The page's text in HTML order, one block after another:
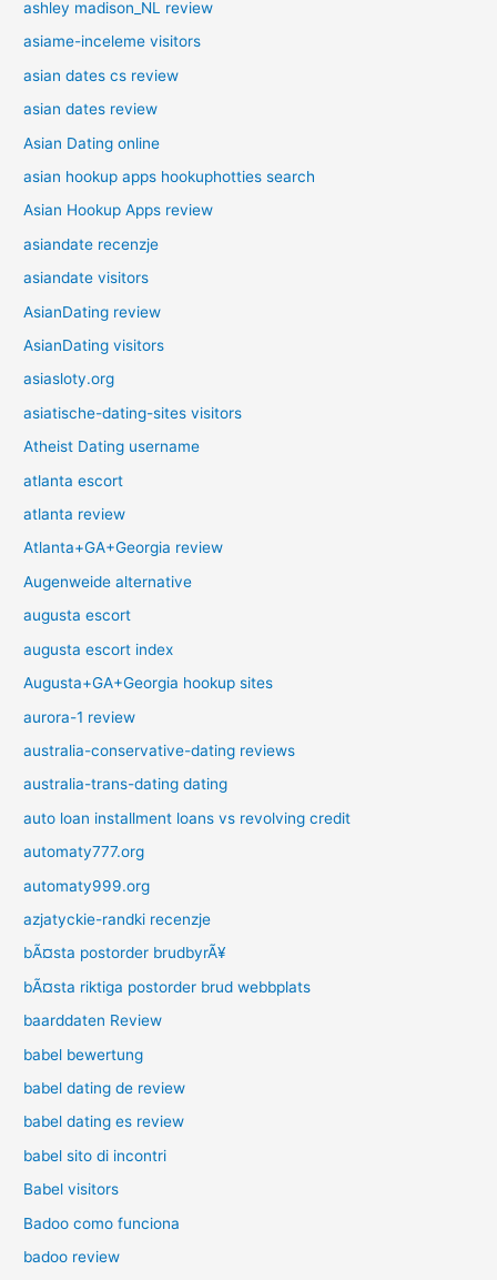
ashley madison_NL review
asiame-inceleme visitors
asian dates cs review
asian dates review
Asian Dating online
asian hookup apps hookuphotties search
Asian Hookup Apps review
asiandate recenzje
asiandate visitors
AsianDating review
AsianDating visitors
asiasloty.org
asiatische-dating-sites visitors
Atheist Dating username
atlanta escort
atlanta review
Atlanta+GA+Georgia review
Augenweide alternative
augusta escort
augusta escort index
Augusta+GA+Georgia hookup sites
aurora-1 review
australia-conservative-dating reviews
australia-trans-dating dating
auto loan installment loans vs revolving credit
automaty777.org
automaty999.org
azjatyckie-randki recenzje
bÃ¤sta postorder brudbyrÃ¥
bÃ¤sta riktiga postorder brud webbplats
baarddaten Review
babel bewertung
babel dating de review
babel dating es review
babel sito di incontri
Babel visitors
Badoo como funciona
badoo review